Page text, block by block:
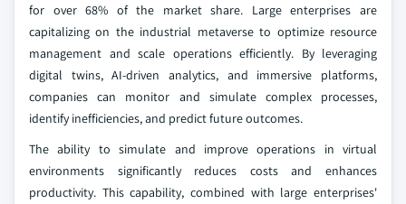
for over 68% of the market share. Large enterprises are
capitalizing on the industrial metaverse to optimize resource
management and scale operations efficiently. By leveraging
digital twins, AI-driven analytics, and immersive platforms,
companies can monitor and simulate complex processes,
identify inefficiencies, and predict future outcomes.
The ability to simulate and improve operations in virtual
environments significantly reduces costs and enhances
productivity. This capability, combined with large enterprises'